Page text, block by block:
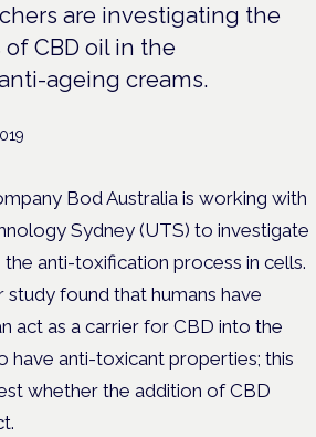
are investigating the
CBD oil in the
ageing creams.
Bod Australia is working with
Sydney (UTS) to investigate
anti-toxification process in cells.
found that humans have
act as a carrier for CBD into the
have anti-toxicant properties; this
whether the addition of CBD